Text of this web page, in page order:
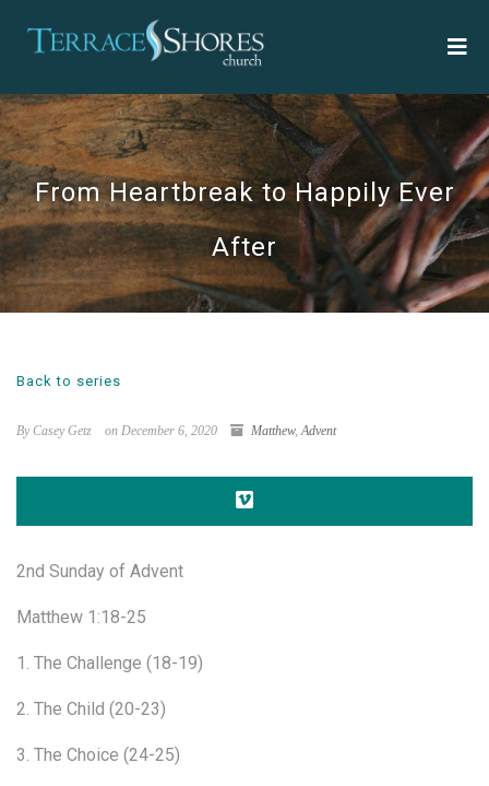
From Heartbreak to Happily Ever
After
Back to series
By Casey Getz on December 6, 2020 Matthew,Advent
2nd Sunday of Advent
Matthew 1:18-25
1. The Challenge (18-19)
2. The Child (20-23)
3. The Choice (24-25)